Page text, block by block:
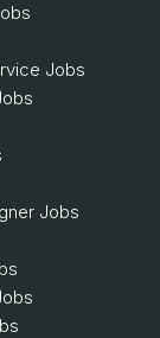
Jobs
Jobs